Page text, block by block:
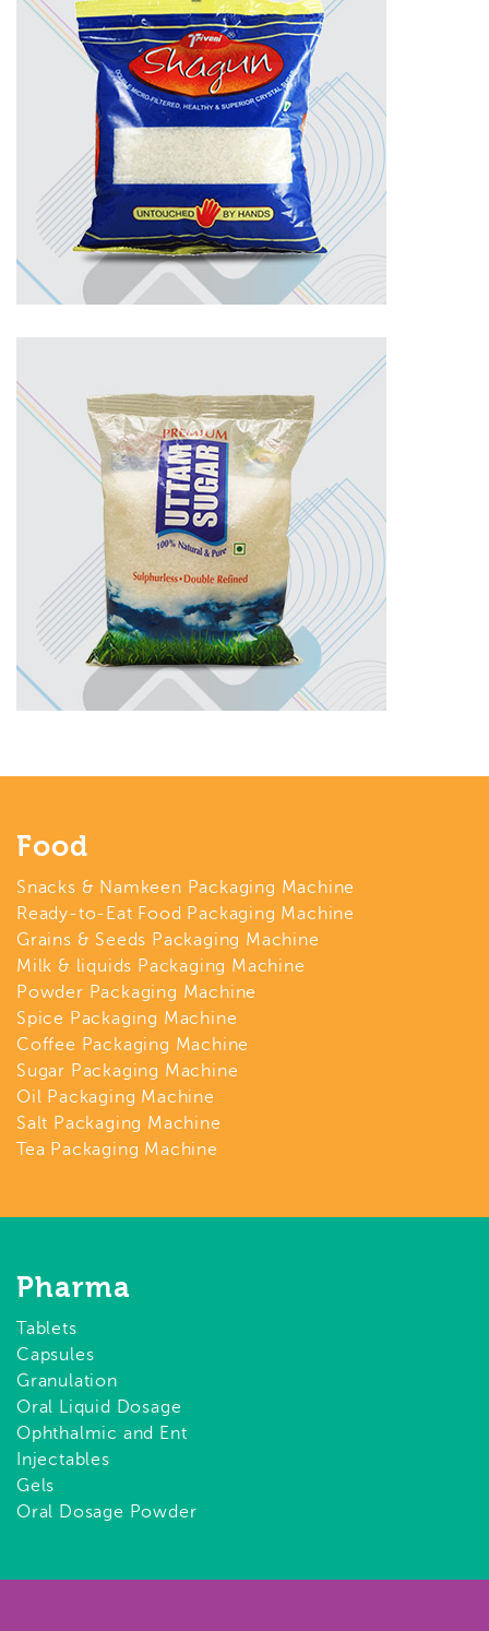
Food
Snacks & Namkeen Packaging Machine
Ready-to-Eat Food Packaging Machine
Grains & Seeds Packaging Machine
Milk & liquids Packaging Machine
Powder Packaging Machine
Spice Packaging Machine
Coffee Packaging Machine
Sugar Packaging Machine
Oil Packaging Machine
Salt Packaging Machine
Tea Packaging Machine
Pharma
Tablets
Capsules
Granulation
Oral Liquid Dosage
Ophthalmic and Ent
Injectables
Gels
Oral Dosage Powder